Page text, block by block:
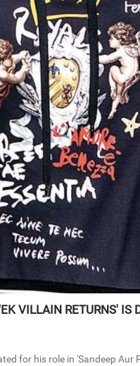
VILLAIN RETURNS' IS
for his role in 'Sandeep